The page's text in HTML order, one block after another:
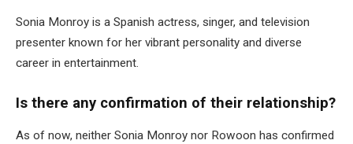
Sonia Monroy is a Spanish actress, singer, and television
presenter known for her vibrant personality and diverse
career in entertainment.
Is there any confirmation of their relationship?
As of now, neither Sonia Monroy nor Rowoon has confirmed